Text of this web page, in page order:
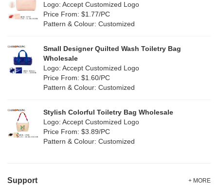
Leather (0)
Corduroy (0)
Oxford Cloth (0)
White (30)
(6)
Logo: Accept Customized Logo
Price From: $1.77/PC
Pattern & Colour: Customized
Small Designer Quilted Wash Toiletry Bag
Wholesale
Logo: Accept Customized Logo
Price From: $1.60/PC
Pattern & Colour: Customized
Stylish Colorful Toiletry Bag Wholesale
Logo: Accept Customized Logo
Price From: $3.89/PC
Pattern & Colour: Customized
Support + MORE